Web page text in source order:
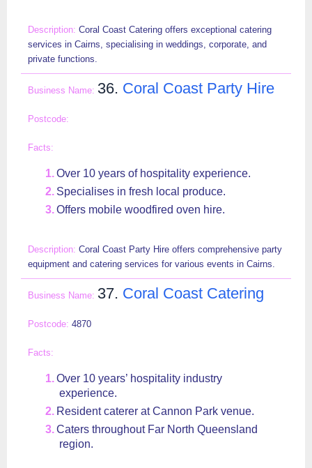
Coral Coast Catering offers exceptional catering
services in Cairns, specialising in weddings, corporate, and
private functions.
36. Coral Coast Party Hire
Over 10 years of hospitality experience.
Specialises in fresh local produce.
Offers mobile woodfired oven hire.
Coral Coast Party Hire offers comprehensive party
equipment and catering services for various events in Cairns.
37. Coral Coast Catering
4870
Over 10 years’ hospitality industry
experience.
Resident caterer at Cannon Park venue.
Caters throughout Far North Queensland
region.